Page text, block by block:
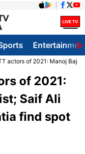
actors of 2021: Manoj
of 2021:
Saif Ali
find spot